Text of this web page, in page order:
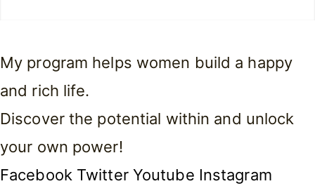
My program helps women build a happy
and rich life.
Discover the potential within and unlock
your own power!
Facebook Twitter Youtube Instagram